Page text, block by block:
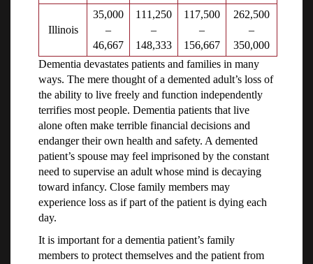
Illinois
35,000
–
46,667
111,250
–
148,333
117,500
–
156,667
262,500
–
350,000
Dementia devastates patients and families in many
ways. The mere thought of a demented adult’s loss of
the ability to live freely and function independently
terrifies most people. Dementia patients that live
alone often make terrible financial decisions and
endanger their own health and safety. A demented
patient’s spouse may feel imprisoned by the constant
need to supervise an adult whose mind is decaying
toward infancy. Close family members may
experience loss as if part of the patient is dying each
day.
It is important for a dementia patient’s family
members to protect themselves and the patient from